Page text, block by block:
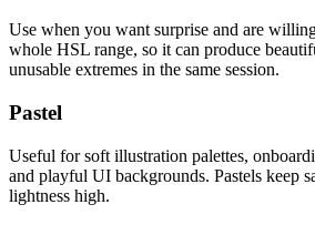
Use when you want surprise and are
whole HSL range, so it can produce
unusable extremes in the same session.
Pastel
Useful for soft illustration palettes,
and playful UI backgrounds. Pastels keep
lightness high.